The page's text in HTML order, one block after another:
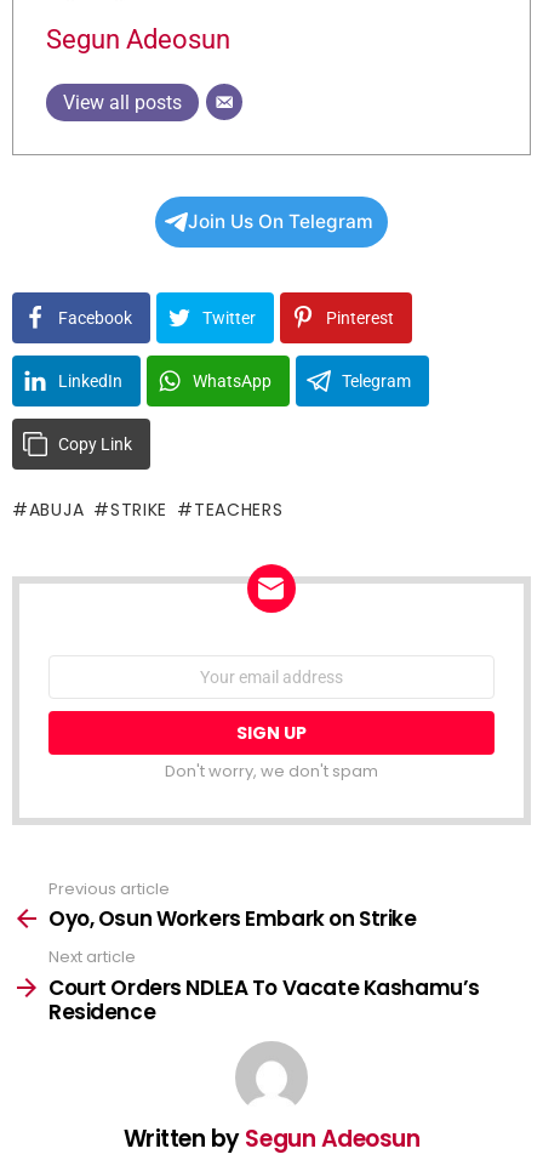
Segun Adeosun
View all posts
Join Us On Telegram
Facebook Twitter Pinterest
LinkedIn WhatsApp Telegram
Copy Link
ABUJA STRIKE TEACHERS
Email
Don't worry, we don't spam
more
Previous article
Oyo, Osun Workers Embark on Strike
Next article
Court Orders NDLEA To Vacate Kashamu’s
Residence
Written bySegun Adeosun